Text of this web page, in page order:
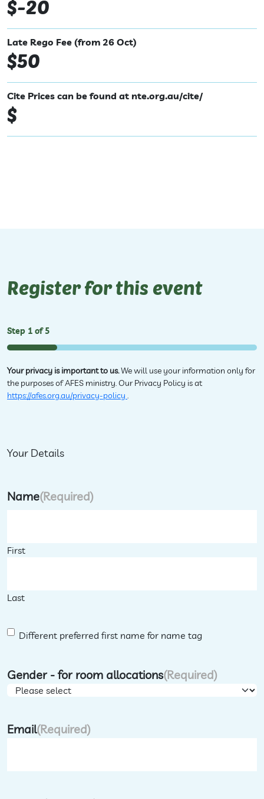
$-20
Late Rego Fee (from 26 Oct)
$50
Cite Prices can be found at nte.org.au/cite/
$
Register for this event
Step 1 of5
20%
Your privacy is important to us.We will use your information only for
the purposes of AFES ministry. Our Privacy Policy is at
https://afes.org.au/privacy-policy .
Your Details
Name(Required)
First
Last
D
f
r
Different preferred first name for name tag
Gender - for room allocations(Required)
Email(Required)